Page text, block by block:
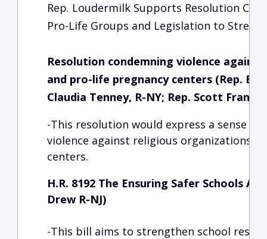
Rep. Loudermilk Supports Resolution
Pro-Life Groups and Legislation to
Resolution condemning violence
and pro-life pregnancy centers (Rep.
Claudia Tenney, R-NY; Rep. Scott
-This resolution would express a sense of
violence against religious organizations
centers.
H.R. 8192 The Ensuring Safer Schools
Drew R-NJ)
-This bill aims to strengthen school